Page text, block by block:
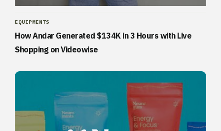
EQUIPMENTS
How Andar Generated $134K in 3 Hours with Live
Shopping on Videowise